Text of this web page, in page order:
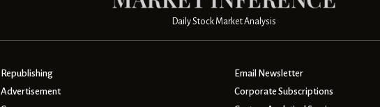
Daily Stock Market Analysis
Republishing
Advertisement
Email Newsletter
Corporate Subscriptions